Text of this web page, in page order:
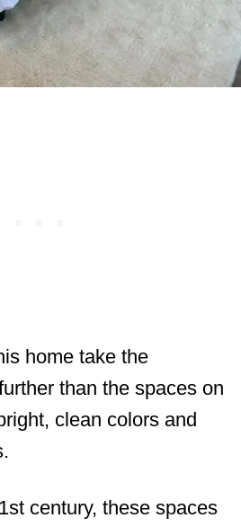
home take the
than the spaces on
clean colors and
century, these spaces